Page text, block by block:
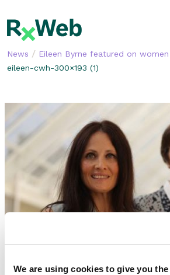
We are using cookies to give you
to
content
News / Eileen Byrne featured on
eileen-cwh-300×193 (1)